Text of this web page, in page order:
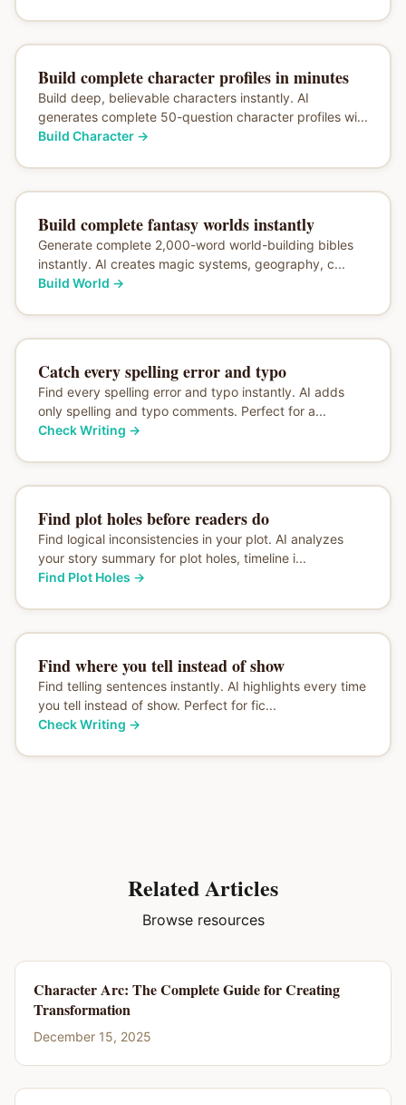
Build complete character profiles in minutes
Build deep, believable characters instantly. AI
generates complete 50-question character profiles wi...
Build Character→
Build complete fantasy worlds instantly
Generate complete 2,000-word world-building bibles
instantly. AI creates magic systems, geography, c...
Build World →
Catch every spelling error and typo
Find every spelling error and typo instantly. AI adds
only spelling and typo comments. Perfect for a...
Check Writing →
Find plot holes before readers do
Find logical inconsistencies in your plot. AI analyzes
your story summary for plot holes, timeline i...
Find Plot Holes →
Find where you tell instead of show
Find telling sentences instantly. AI highlights every time
you tell instead of show. Perfect for fic...
Check Writing →
Related Articles
Browse resources
Character Arc: The Complete Guide for Creating
Transformation
December 15, 2025